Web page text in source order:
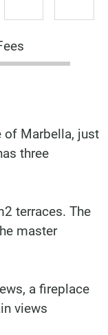
of Marbella, just
three
terraces. The
master
a fireplace
views